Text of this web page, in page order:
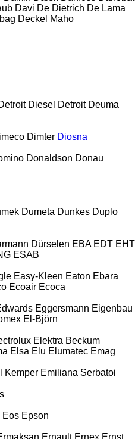
Davi De Dietrich De Lama
Deckel Maho
Diesel Detroit Deuma
Dimter Diosna
Donaldson Donau
Dumeta Dunkes Duplo
Dürselen EBA EDT EHT
ESAB
Easy-Kleen Eaton Ebara
Ecoair Ecoca
Eggersmann Eigenbau
El-Björn
Elektra Beckum
Elsa Elu Elumatec Emag
Kemper Emiliana Serbatoi
Eos Epson
Ernault Ernex Ernst